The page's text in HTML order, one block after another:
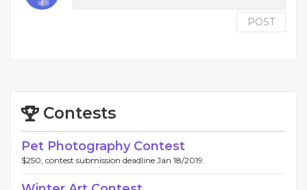
POST
Contests
Pet Photography Contest
$250, contest submission deadline Jan 18/2019.